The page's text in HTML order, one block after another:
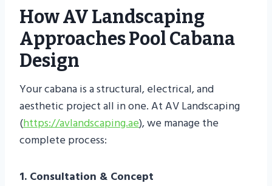
How AV Landscaping
Approaches Pool Cabana
Design
Your cabana is a structural, electrical, and
aesthetic project all in one. At AV Landscaping
(https://avlandscaping.ae), we manage the
complete process:
1. Consultation & Concept